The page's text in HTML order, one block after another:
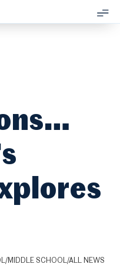
MIDDLE SCHOOL/ALL NEWS